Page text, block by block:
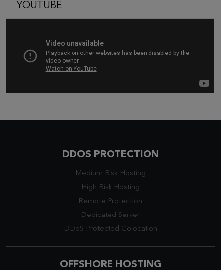
YOUTUBE
DDOS PROTECTION
Medium Risk Hosting
High Risk Hosting
Remote Protection
Dedicated Server
DDoS Protected Colocation
OFFSHORE HOSTING